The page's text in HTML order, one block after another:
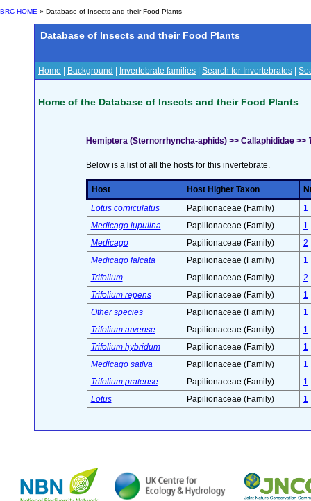
BRC HOME » Database of Insects and their Food Plants
Database of Insects and their Food Plants
Home Background Invertebrate families Search for Invertebrates
Home of the Database of Insects and their Food Plants
Hemiptera (Sternorrhyncha-aphids) >> Callaphididae >>
Below is a list of all the hosts for this invertebrate.
Host Host Higher Taxon
Lotus corniculatus
Papilionaceae (Family)
1
Medicago lupulina
Papilionaceae (Family)
1
Medicago
Papilionaceae (Family)
2
Medicago falcata
Papilionaceae (Family)
1
Trifolium
Papilionaceae (Family)
2
Trifolium repens
Papilionaceae (Family)
1
Other species
Papilionaceae (Family)
1
Trifolium arvense
Papilionaceae (Family)
1
Trifolium hybridum
Papilionaceae (Family)
1
Medicago sativa
Papilionaceae (Family)
1
Trifolium pratense
Papilionaceae (Family)
1
Lotus
Papilionaceae (Family) 1